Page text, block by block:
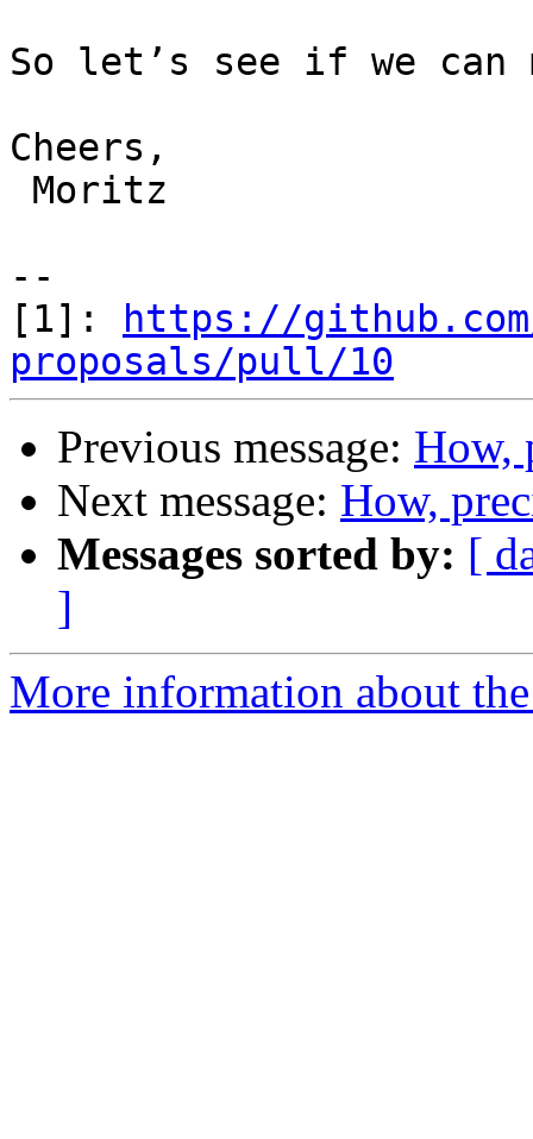
So let’s see if we can
Cheers,
--
[1]:
https://
proposals/pull/10
Previous message: How,
Next message: How,
Messages sorted by: [
]
More information about